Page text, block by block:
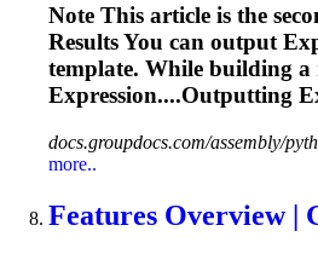
Note This article is the
Results You can output
template. While building
Expression....Outputting
docs.groupdocs.com/assembly/
more..
Features Overview |